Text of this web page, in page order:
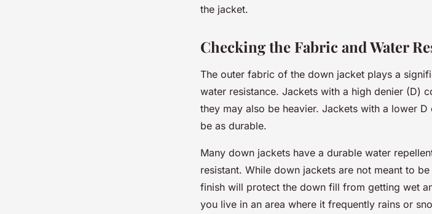
the jacket.
Checking the Fabric and Water
The outer fabric of the down jacket plays a
water resistance. Jackets with a high denier (D)
they may also be heavier. Jackets with a lower
be as durable.
Many down jackets have a durable water
resistant. While down jackets are not meant to
finish will protect the down fill from getting wet
you live in an area where it frequently rains or